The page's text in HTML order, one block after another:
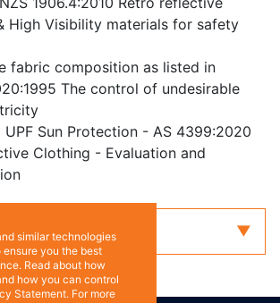
High Visibility materials for safety
fabric composition as listed in
The control of undesirable
UPF Sun Protection - AS 4399:2020
Clothing - Evaluation and
similar technologies
ensure you the best
Read about how
how you can control
Statement. For more